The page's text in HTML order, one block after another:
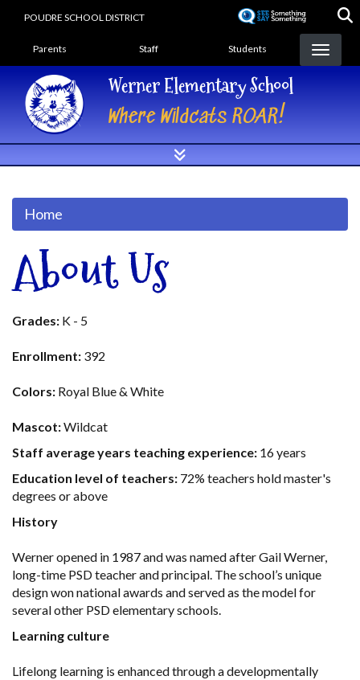
POUDRE SCHOOL DISTRICT
Landing Page Menu
Parents Staff Students
Werner Elementary School
Where Wildcats ROAR!
Home
About Us
Grades: K - 5
Enrollment: 392
Colors: Royal Blue & White
Mascot:Wildcat
Staff average years teaching experience: 16 years
Education level of teachers: 72% teachers hold master's
degrees or above
History
Werner opened in 1987 and was named after Gail Werner,
long-time PSD teacher and principal. The school’s unique
design won national awards and served as the model for
several other PSD elementary schools.
Learning culture
Lifelong learning is enhanced through a developmentally